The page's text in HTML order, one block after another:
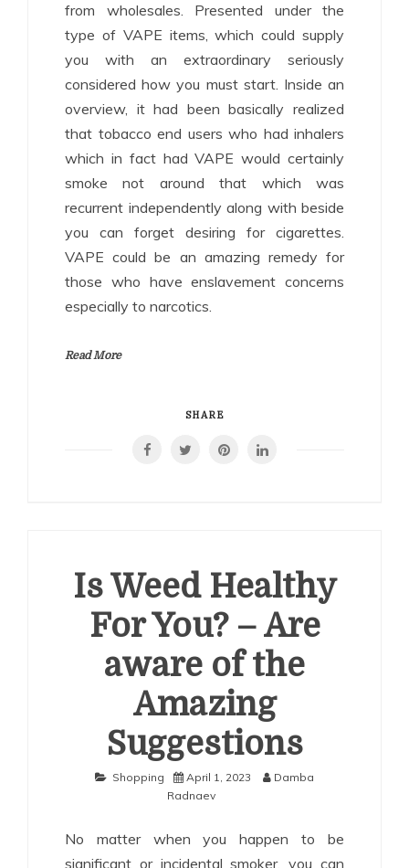
from wholesales. Presented under the
type of VAPE items, which could supply
you with an extraordinary seriously
considered how you must start. Inside an
overview, it had been basically realized
that tobacco end users who had inhalers
which in fact had VAPE would certainly
smoke not around that which was
recurrent independently along with beside
you can forget desiring for cigarettes.
VAPE could be an amazing remedy for
those who have enslavement concerns
especially to narcotics.
Read More
SHARE
Is Weed Healthy
For You? – Are
aware of the
Amazing
Suggestions
Shopping April 1, 2023
Damba
Radnaev
No matter when you happen to be
significant or incidental smoker, you can